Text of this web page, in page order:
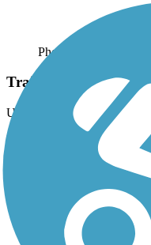
Photo by:
Train Bridge Over
Uploaded: 7/4/2015
Lots of areas where trains
and some woodsy parts.